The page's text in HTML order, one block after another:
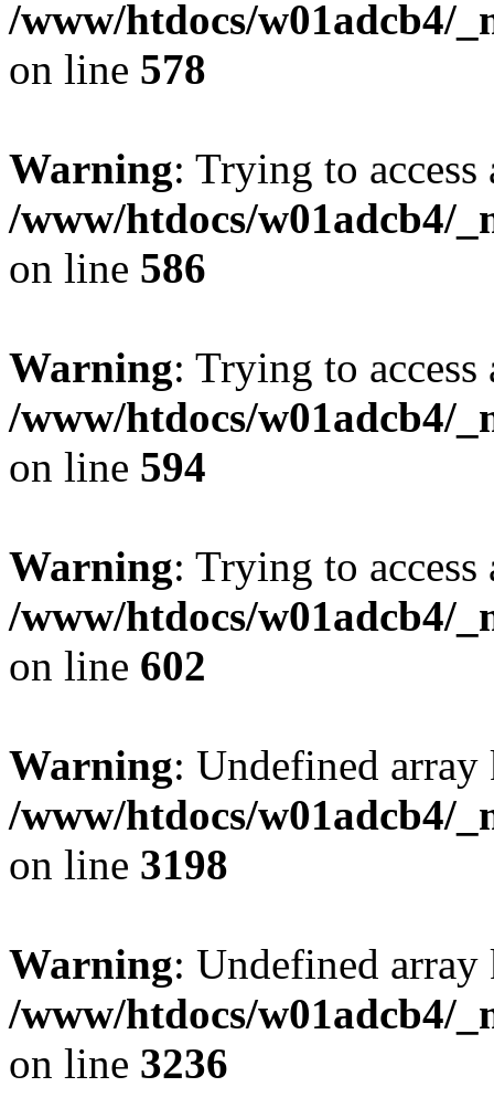
/www/htdocs/w01adcb4/
on line 578
Warning: Trying to
/www/htdocs/w01adcb4/
on line 586
Warning: Trying to
/www/htdocs/w01adcb4/
on line 594
Warning: Trying to
/www/htdocs/w01adcb4/
on line 602
Warning: Undefined
/www/htdocs/w01adcb4/
on line 3198
Warning: Undefined
/www/htdocs/w01adcb4/
on line 3236